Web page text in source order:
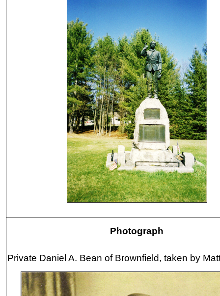
Photograph
Private Daniel A. Bean of Brownfield, taken by